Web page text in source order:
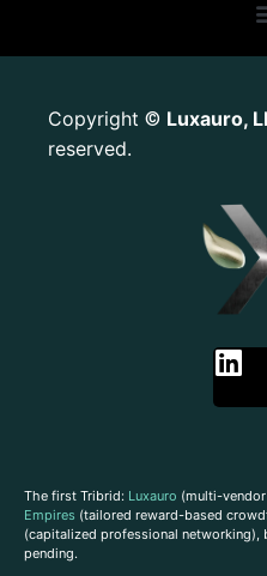
Copyright © Luxauro,
reserved.
The first Tribrid: Luxauro (multi-
Empires (tailored reward-based
(capitalized professional networking),
pending.